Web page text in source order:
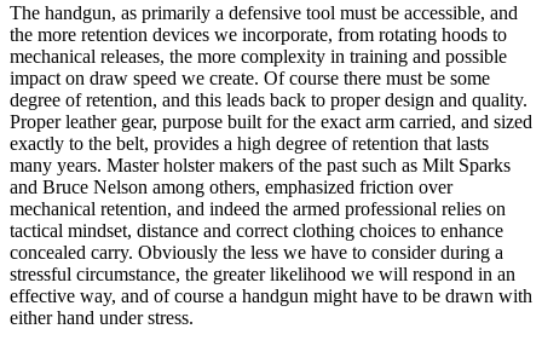
The handgun, as primarily a defensive tool must be accessible, and
the more retention devices we incorporate, from rotating hoods to
mechanical releases, the more complexity in training and possible
impact on draw speed we create. Of course there must be some
degree of retention, and this leads back to proper design and quality.
Proper leather gear, purpose built for the exact arm carried, and sized
exactly to the belt, provides a high degree of retention that lasts
many years. Master holster makers of the past such as Milt Sparks
and Bruce Nelson among others, emphasized friction over
mechanical retention, and indeed the armed professional relies on
tactical mindset, distance and correct clothing choices to enhance
concealed carry. Obviously the less we have to consider during a
stressful circumstance, the greater likelihood we will respond in an
effective way, and of course a handgun might have to be drawn with
either hand under stress.